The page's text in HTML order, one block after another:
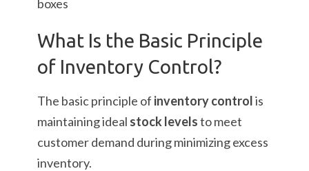
What Is the Basic Principle
of Inventory Control?
The basic principle of inventory controlis
maintaining ideal stock levelsto meet
customer demand during minimizing excess
inventory.